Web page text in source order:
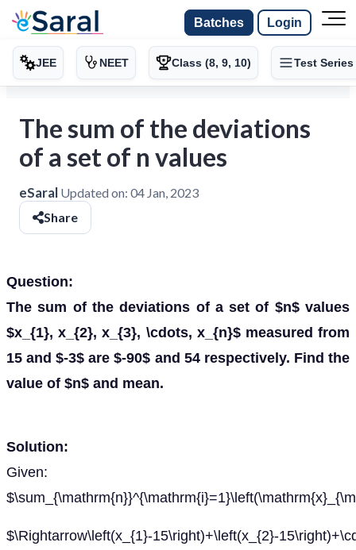
Batches Login
JEE NEET Class (8, 9, 10) Test Series
The sum of the deviations
of a set of n values
eSaral Updated on: 04 Jan, 2023
Share
Question:
The sum of the deviations of a set of $n$ values
$x_{1}, x_{2}, x_{3}, \cdots, x_{n}$ measured from
15 and $-3$ are $-90$ and 54 respectively. Find the
value of $n$ and mean.
Solution:
Given:
$\Rightarrow\left(x_{1}-15\right)+\left(x_{2}-